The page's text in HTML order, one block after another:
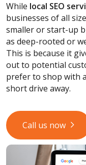
While local SEO
businesses of all
smaller or start-up
as deep-rooted or
This is because it
out to potential
prefer to shop with
short drive away.
Call us now